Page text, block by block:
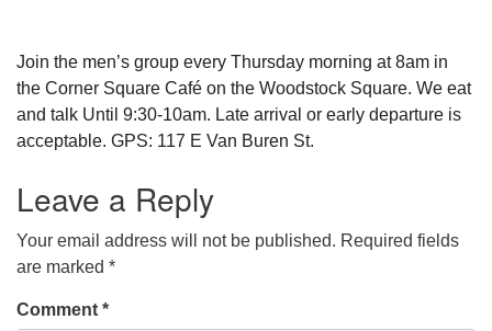
Join the men’s group every Thursday morning at 8am in
the Corner Square Café on the Woodstock Square. We eat
and talk Until 9:30-10am. Late arrival or early departure is
acceptable. GPS: 117 E Van Buren St.
Leave a Reply
Your email address will not be published. Required fields
are marked *
Comment *